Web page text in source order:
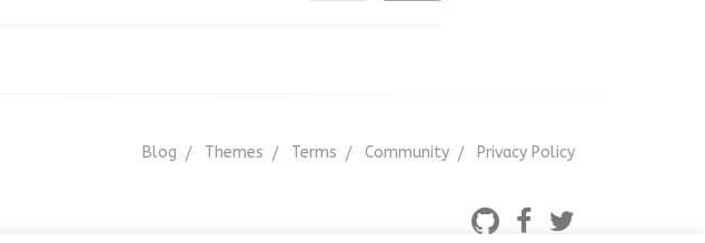
Blog Themes Terms Community Privacy Policy